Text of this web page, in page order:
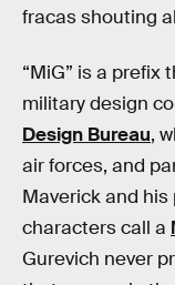
fracas shouting
“MiG” is a prefix
military design
Design Bureau,
air forces, and
Maverick and
characters call a
Gurevich never